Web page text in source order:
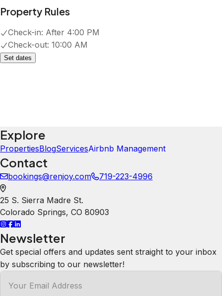
Property Rules
Check-in: After 4:00 PM
Check-out: 10:00 AM
Set dates
Explore
PropertiesBlogServicesAirbnb Management
Contact
bookings@renjoy.com 719-223-4996
25 S. Sierra Madre St.
Colorado Springs, CO 80903
Newsletter
Get special offers and updates sent straight to your inbox
by subscribing to our newsletter!
Your Email Address